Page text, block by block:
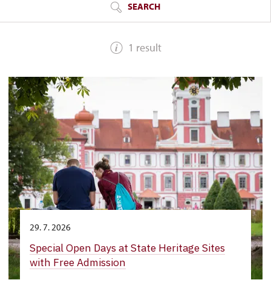
SEARCH
1 result
29. 7. 2026
Special Open Days at State Heritage Sites
with Free Admission